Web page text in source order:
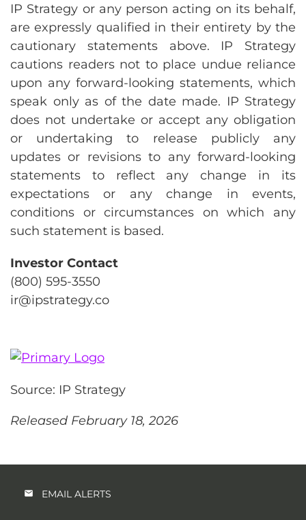
IP Strategy or any person acting on its behalf,
are expressly qualified in their entirety by the
cautionary statements above. IP Strategy
cautions readers not to place undue reliance
upon any forward-looking statements, which
speak only as of the date made. IP Strategy
does not undertake or accept any obligation
or undertaking to release publicly any
updates or revisions to any forward-looking
statements to reflect any change in its
expectations or any change in events,
conditions or circumstances on which any
such statement is based.
Investor Contact
(800) 595-3550
ir@ipstrategy.co
Source: IP Strategy
Released February 18, 2026
EMAIL ALERTS